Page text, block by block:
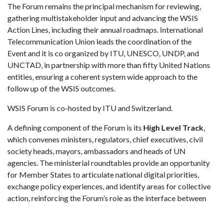
The Forum remains the principal mechanism for reviewing,
gathering multistakeholder input and advancing the WSIS
Action Lines, including their annual roadmaps. International
Telecommunication Union leads the coordination of the
Event and it is co organized by ITU, UNESCO, UNDP, and
UNCTAD, in partnership with more than fifty United Nations
entities, ensuring a coherent system wide approach to the
follow up of the WSIS outcomes.
WSIS Forum is co-hosted by ITU and Switzerland.
A defining component of the Forum is its High Level Track,
which convenes ministers, regulators, chief executives, civil
society heads, mayors, ambassadors and heads of UN
agencies. The ministerial roundtables provide an opportunity
for Member States to articulate national digital priorities,
exchange policy experiences, and identify areas for collective
action, reinforcing the Forum’s role as the interface between